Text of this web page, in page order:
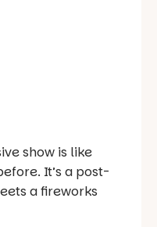
show is like
It’s a post-
a fireworks